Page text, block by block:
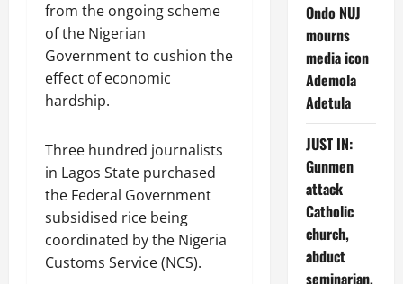
from the ongoing scheme
of the Nigerian
Government to cushion the
effect of economic
hardship.
Three hundred journalists
in Lagos State purchased
the Federal Government
subsidised rice being
coordinated by the Nigeria
Customs Service (NCS).
Ondo NUJ
mourns
media icon
Ademola
Adetula
JUST IN:
Gunmen
attack
Catholic
church,
abduct
seminarian,